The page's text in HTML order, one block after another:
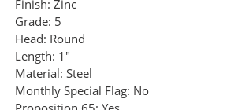
Finish: Zinc
Grade: 5
Head: Round
Length: 1"
Material: Steel
Monthly Special Flag: No